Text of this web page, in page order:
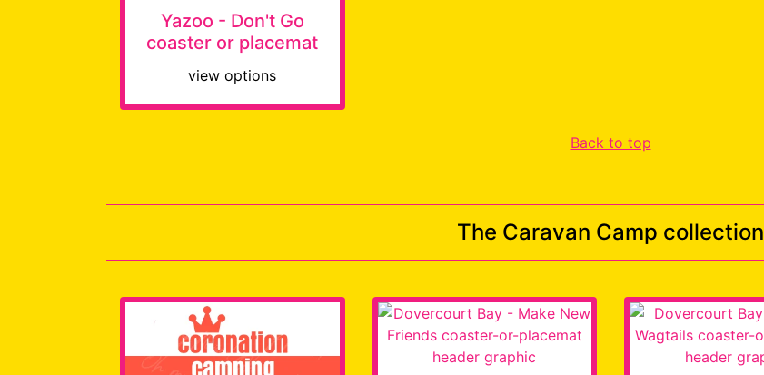
Yazoo - Don't Go
coaster or placemat
view options
Back to top
The Caravan Camp collection